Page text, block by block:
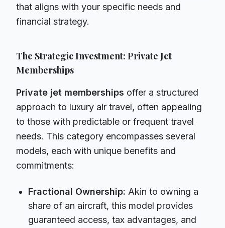
that aligns with your specific needs and
financial strategy.
The Strategic Investment: Private Jet
Memberships
Private jet memberships offer a structured
approach to luxury air travel, often appealing
to those with predictable or frequent travel
needs. This category encompasses several
models, each with unique benefits and
commitments:
Fractional Ownership: Akin to owning a
share of an aircraft, this model provides
guaranteed access, tax advantages, and